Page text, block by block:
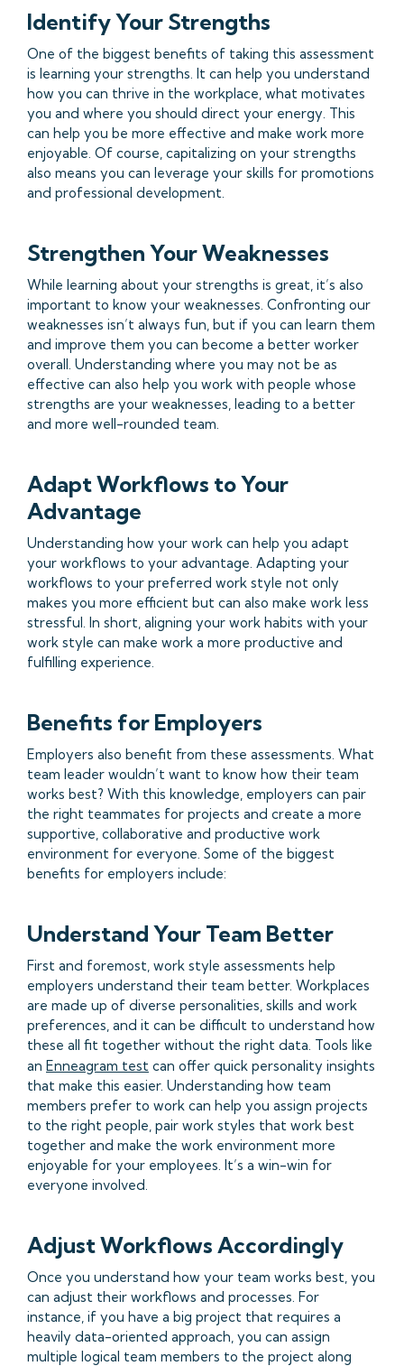
Identify Your Strengths
One of the biggest benefits of taking this assessment
is learning your strengths. It can help you understand
how you can thrive in the workplace, what motivates
you and where you should direct your energy. This
can help you be more effective and make work more
enjoyable. Of course, capitalizing on your strengths
also means you can leverage your skills for promotions
and professional development.
Strengthen Your Weaknesses
While learning about your strengths is great, it’s also
important to know your weaknesses. Confronting our
weaknesses isn’t always fun, but if you can learn them
and improve them you can become a better worker
overall. Understanding where you may not be as
effective can also help you work with people whose
strengths are your weaknesses, leading to a better
and more well-rounded team.
Adapt Workflows to Your
Advantage
Understanding how your work can help you adapt
your workflows to your advantage. Adapting your
workflows to your preferred work style not only
makes you more efficient but can also make work less
stressful. In short, aligning your work habits with your
work style can make work a more productive and
fulfilling experience.
Benefits for Employers
Employers also benefit from these assessments. What
team leader wouldn’t want to know how their team
works best? With this knowledge, employers can pair
the right teammates for projects and create a more
supportive, collaborative and productive work
environment for everyone. Some of the biggest
benefits for employers include:
Understand Your Team Better
First and foremost, work style assessments help
employers understand their team better. Workplaces
are made up of diverse personalities, skills and work
preferences, and it can be difficult to understand how
these all fit together without the right data. Tools like
an Enneagram test can offer quick personality insights
that make this easier. Understanding how team
members prefer to work can help you assign projects
to the right people, pair work styles that work best
together and make the work environment more
enjoyable for your employees. It’s a win-win for
everyone involved.
Adjust Workflows Accordingly
Once you understand how your team works best, you
can adjust their workflows and processes. For
instance, if you have a big project that requires a
heavily data-oriented approach, you can assign
multiple logical team members to the project along